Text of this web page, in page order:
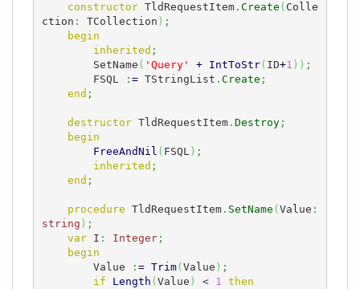
constructor TldRequestItem. Create ( Colle
ction : TCollection ) ;
begin
inherited ;
        SetName
( 'Query' + IntToStr( ID+1 ) ) ;
        FSQL
: = TStringList . Create ;
end ;
destructor TldRequestItem. Destroy;
begin
FreeAndNil ( FSQL) ;
inherited ;
end ;
procedure TldRequestItem. SetName ( Value :
string ) ;
var I : Integer;
begin
        Value
: = Trim( Value ) ;
if
Length ( Value ) < 1 then